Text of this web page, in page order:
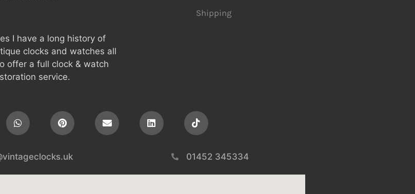
I have a long history of
clocks and watches all
offer a full clock & watch
service.
Shipping
01452 345334